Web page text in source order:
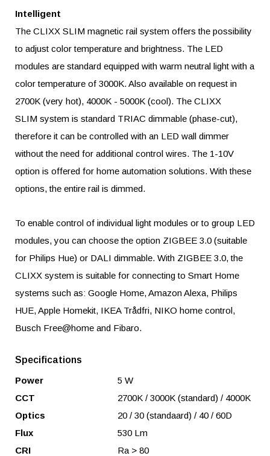
Intelligent
The CLIXX SLIM magnetic rail system offers the possibility
to adjust color temperature and brightness. The LED
modules are standard equipped with warm neutral light with a
color temperature of 3000K. Also available on request in
2700K (very hot), 4000K - 5000K (cool). The CLIXX
SLIM system is standard TRIAC dimmable (phase-cut),
therefore it can be controlled with an LED wall dimmer
without the need for additional control wires. The 1-10V
option is offered for home automation solutions. With these
options, the entire rail is dimmed.
To enable control of individual light modules or to group LED
modules, you can choose the option ZIGBEE 3.0 (suitable
for Philips Hue) or DALI dimmable. With ZIGBEE 3.0, the
CLIXX system is suitable for connecting to Smart Home
systems such as: Google Home, Amazon Alexa, Philips
HUE, Apple Homekit, IKEA Trådfri, NIKO home control,
Busch Free@home and Fibaro.
Specifications
Power
5 W
CCT
2700K / 3000K (standard) / 4000K
Optics
20 / 30 (standaard) / 40 / 60D
Flux
530 Lm
CRI
Ra > 80